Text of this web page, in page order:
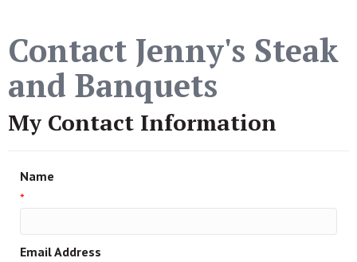
Contact Jenny's Steak
and Banquets
My Contact Information
Name
*
Email Address